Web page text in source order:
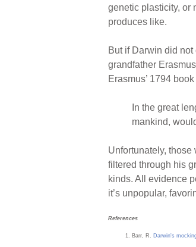
genetic plasticity, or
produces like.
But if Darwin did
grandfather
Erasmus’ 1794 book
In the great
mankind,
Unfortunately,
filtered through his
kinds. All evidence
it’s unpopular,
References
Barr, R. Darwin's